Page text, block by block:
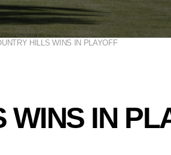
HILLS WINS IN PLAYOFF
WINS IN